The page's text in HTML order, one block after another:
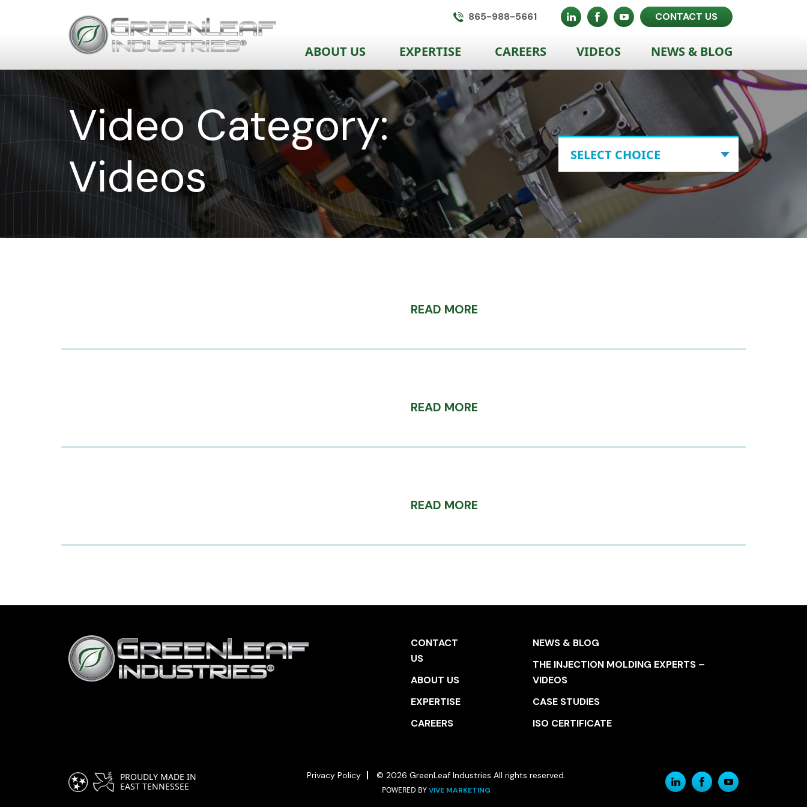
865-988-5661 CONTACT US
ABOUT US EXPERTISE CAREERS VIDEOS NEWS & BLOG
Video Category:
Videos
READ MORE
READ MORE
READ MORE
CONTACT
US
ABOUT US
EXPERTISE
CAREERS
NEWS & BLOG
THE INJECTION MOLDING EXPERTS –
VIDEOS
CASE STUDIES
ISO CERTIFICATE
PROUDLY MADE IN
EAST TENNESSEE
Privacy Policy © 2026 GreenLeaf Industries All rights reserved.
POWERED BYVIVE MARKETING